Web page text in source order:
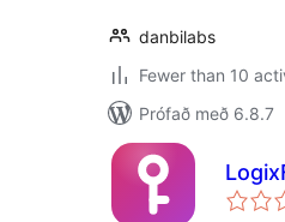
danbilabs
Fewer than 10
Prófað með 6.8.7